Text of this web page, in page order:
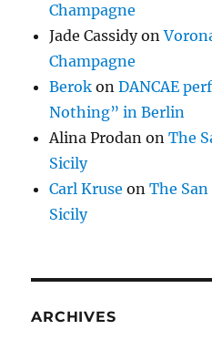
Champagne
Jade Cassidyon
Champagne
Berok onDANCAE
Nothing” in Berlin
Alina Prodan onThe
Sicily
Carl Kruse onThe
Sicily
ARCHIVES